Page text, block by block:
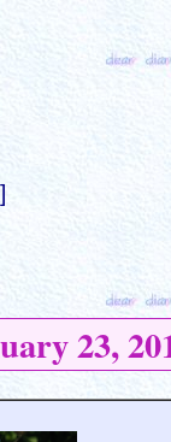
]
23,